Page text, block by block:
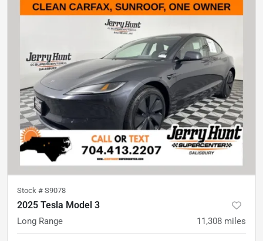
Stock # S9078
2025 Tesla Model 3
Long Range 11,308 miles